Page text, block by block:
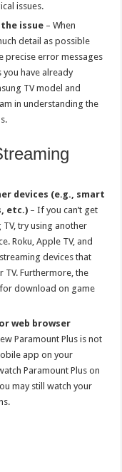
issues.
issue – When
detail as possible
precise error messages
have already
TV model and
in understanding the
devices (e.g., smart
etc.) – If you can’t get
try using another
Roku, Apple TV, and
devices that
TV. Furthermore, the
download on game
web browser
Paramount Plus is not
app on your
Paramount Plus on
may still watch your